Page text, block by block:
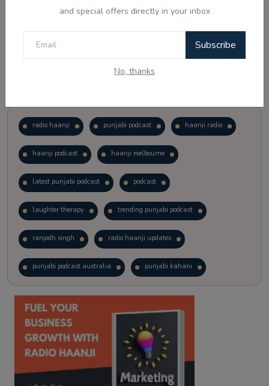
and special offers directly in your inbox
Subscribe
No, thanks
radio haanji punjabi podcast haanji radio
haanji podcast haanji melbourne
latest punjabi podcast podcast
laughter therapy trending punjabi podcast
ranjodh singh radio haanji updates
punjabi podcast australia punjabi kahani
kitaab kahani punjabi story